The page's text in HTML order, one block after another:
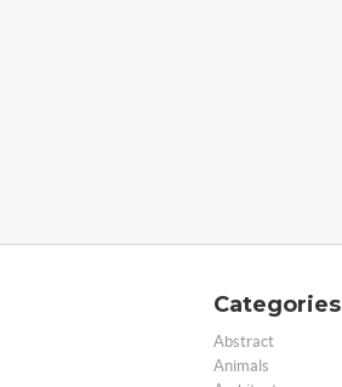
Categories
Abstract
Animals